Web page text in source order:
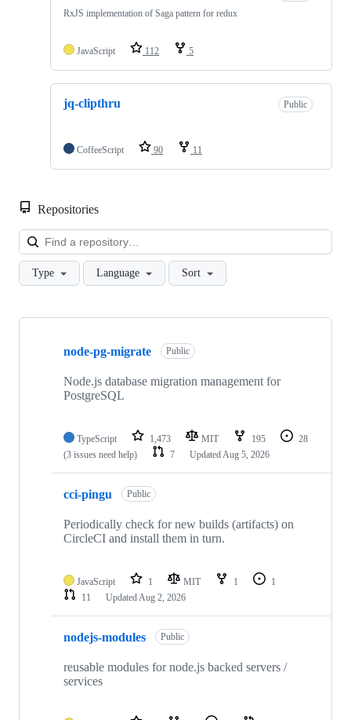
RxJS implementation of Saga pattern for redux
JavaScript 112 5
jq-clipthru Public
CoffeeScript 90 11
Repositories
Type Language Sort
Showing
repositories
node-pg-migrate Public
Node.js database migration management for
PostgreSQL
TypeScript 1,473 MIT 195
28
(3 issues need help)
7 UpdatedAug 5, 2026
cci-pingu Public
Periodically check for new builds (artifacts) on
CircleCI and install them in turn.
JavaScript 1 MIT 1
1
11
UpdatedAug 2, 2026
nodejs-modules Public
reusable modules for node.js backed servers /
services